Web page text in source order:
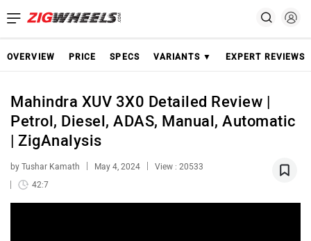
OVERVIEW PRICE SPECS VARIANTS ▼ EXPERT REVIEWS
Mahindra XUV 3X0 Detailed Review |
Petrol, Diesel, ADAS, Manual, Automatic
| ZigAnalysis
by Tushar Kamath May 4, 2024
View : 20533
42:7